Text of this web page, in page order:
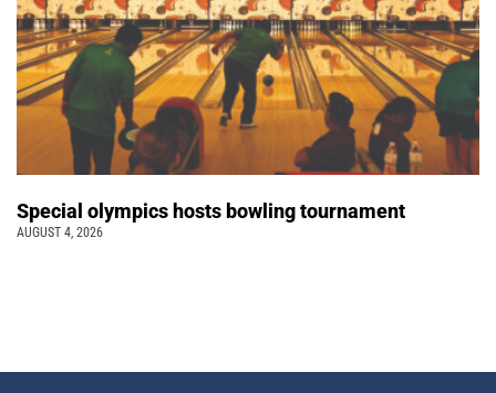
Special olympics hosts bowling tournament
AUGUST 4, 2026